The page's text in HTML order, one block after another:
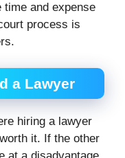
time and expense
process is
a Lawyer
hiring a lawyer
it. If the other